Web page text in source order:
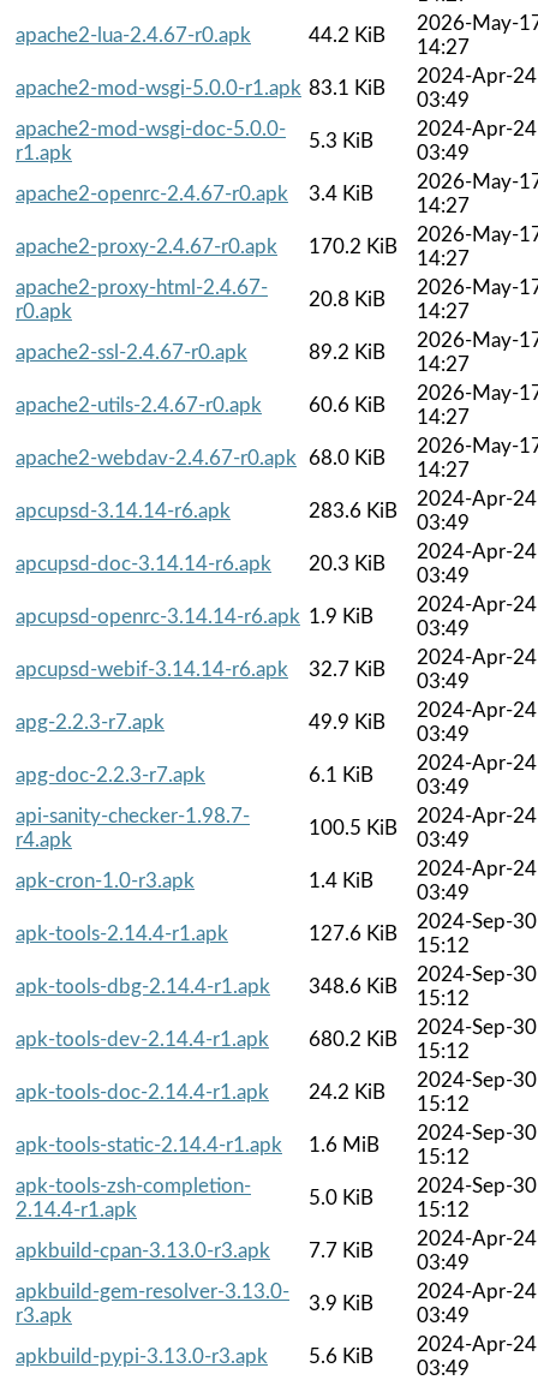
apache2-lua-2.4.67-r0.apk
44.2 KiB
2026-May-
14:27
apache2-mod-wsgi-5.0.0-r1.apk 83.1 KiB
2024-Apr-24
03:49
apache2-mod-wsgi-doc-5.0.0-
r1.apk
5.3 KiB
2024-Apr-24
03:49
apache2-openrc-2.4.67-r0.apk
3.4 KiB
2026-May-
14:27
apache2-proxy-2.4.67-r0.apk
170.2 KiB
2026-May-
14:27
apache2-proxy-html-2.4.67-
r0.apk
20.8 KiB
2026-May-
14:27
apache2-ssl-2.4.67-r0.apk
89.2 KiB
2026-May-
14:27
apache2-utils-2.4.67-r0.apk
60.6 KiB
2026-May-
14:27
apache2-webdav-2.4.67-r0.apk
68.0 KiB
2026-May-
14:27
apcupsd-3.14.14-r6.apk
283.6 KiB
2024-Apr-24
03:49
apcupsd-doc-3.14.14-r6.apk
20.3 KiB
2024-Apr-24
03:49
apcupsd-openrc-3.14.14-r6.apk 1.9 KiB
2024-Apr-24
03:49
apcupsd-webif-3.14.14-r6.apk
32.7 KiB
2024-Apr-24
03:49
apg-2.2.3-r7.apk
49.9 KiB
2024-Apr-24
03:49
apg-doc-2.2.3-r7.apk
6.1 KiB
2024-Apr-24
03:49
api-sanity-checker-1.98.7-
r4.apk
100.5 KiB
2024-Apr-24
03:49
apk-cron-1.0-r3.apk
1.4 KiB
2024-Apr-24
03:49
apk-tools-2.14.4-r1.apk
127.6 KiB
2024-Sep-30
15:12
apk-tools-dbg-2.14.4-r1.apk
348.6 KiB
2024-Sep-30
15:12
apk-tools-dev-2.14.4-r1.apk
680.2 KiB
2024-Sep-30
15:12
apk-tools-doc-2.14.4-r1.apk
24.2 KiB
2024-Sep-30
15:12
apk-tools-static-2.14.4-r1.apk
1.6 MiB
2024-Sep-30
15:12
apk-tools-zsh-completion-
2.14.4-r1.apk
5.0 KiB
2024-Sep-30
15:12
apkbuild-cpan-3.13.0-r3.apk
7.7 KiB
2024-Apr-24
03:49
apkbuild-gem-resolver-3.13.0-
r3.apk
3.9 KiB
2024-Apr-24
03:49
apkbuild-pypi-3.13.0-r3.apk
5.6 KiB
2024-Apr-24
03:49